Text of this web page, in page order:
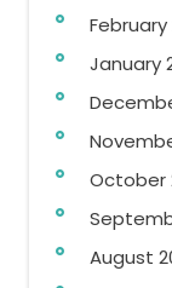
February
January
October
August